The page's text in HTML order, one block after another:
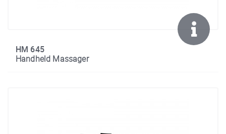
HM 645
Handheld Massager